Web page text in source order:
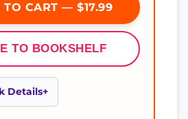
TO CART — $17.99
TO BOOKSHELF
Details